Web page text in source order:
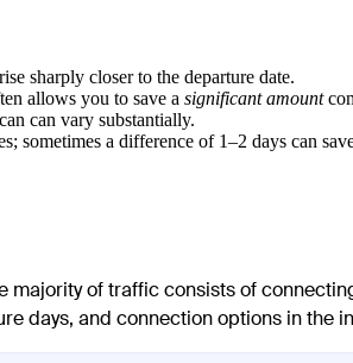
sharply closer to the departure date.
allows you to save a significant amount
can vary substantially.
sometimes a difference of 1–2 days can
majority of traffic consists of
days, and connection options in the